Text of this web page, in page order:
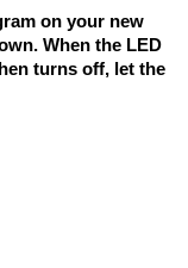
on your new
When the LED
turns off, let the